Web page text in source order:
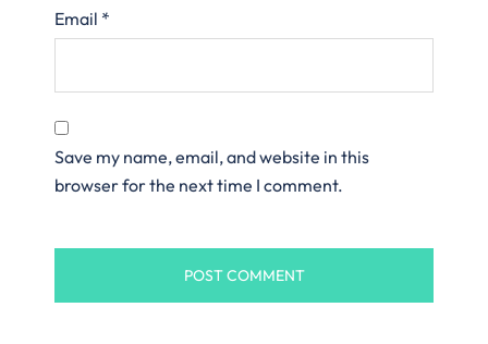
Email *
Save my name, email, and website in this
browser for the next time I comment.